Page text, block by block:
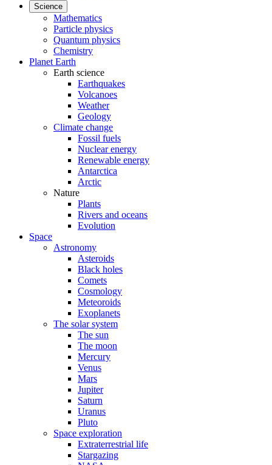
Science
Mathematics
Particle physics
Quantum physics
Chemistry
Planet Earth
Earth science
Earthquakes
Volcanoes
Weather
Geology
Climate change
Fossil fuels
Nuclear energy
Renewable energy
Antarctica
Arctic
Nature
Plants
Rivers and oceans
Evolution
Space
Astronomy
Asteroids
Black holes
Comets
Cosmology
Meteoroids
Exoplanets
The solar system
The sun
The moon
Mercury
Venus
Mars
Jupiter
Saturn
Uranus
Pluto
Space exploration
Extraterrestrial life
Stargazing